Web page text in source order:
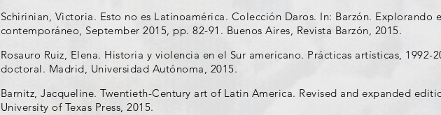
Schirinian, Victoria. Esto no es Latinoamérica. Colección Daros. In: Barzón. Explorando
contemporáneo, September 2015, pp. 82-91. Buenos Aires, Revista Barzón, 2015.
Rosauro Ruiz, Elena. Historia y violencia en el Sur americano. Prácticas artísticas, 1992-
doctoral. Madrid, Universidad Autónoma, 2015.
Barnitz, Jacqueline. Twentieth-Century art of Latin America. Revised and expanded
University of Texas Press, 2015.